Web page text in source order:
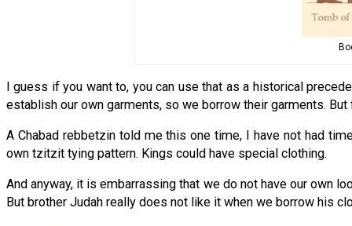
I guess if you want to, you can use that as a historical
establish our own garments, so we borrow their garments.
A Chabad rebbetzin told me this one time, I have not had
own tzitzit tying pattern. Kings could have special clothing.
And anyway, it is embarrassing that we do not have our own
But brother Judah really does not like it when we borrow his